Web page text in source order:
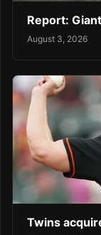
Report:
August 3, 2026
Twins